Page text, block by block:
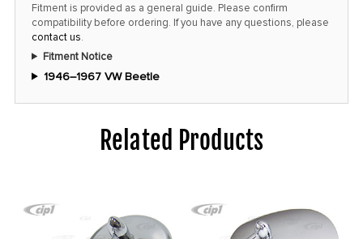
Fitment is provided as a general guide. Please confirm
compatibility before ordering. If you have any questions, please
contact us.
Fitment Notice
1946–1967 VW Beetle
Related Products